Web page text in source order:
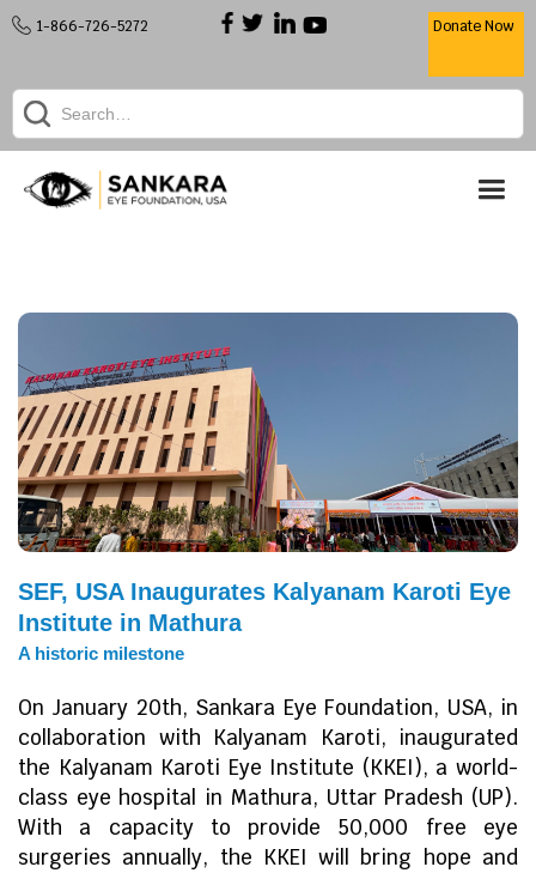
1-866-726-5272 Donate Now
SEF, USA Inaugurates Kalyanam Karoti Eye
Institute in Mathura
A historic milestone
On January 20th, Sankara Eye Foundation, USA, in
collaboration with Kalyanam Karoti, inaugurated
the Kalyanam Karoti Eye Institute (KKEI), a world-
class eye hospital in Mathura, Uttar Pradesh (UP).
With a capacity to provide 50,000 free eye
surgeries annually, the KKEI will bring hope and